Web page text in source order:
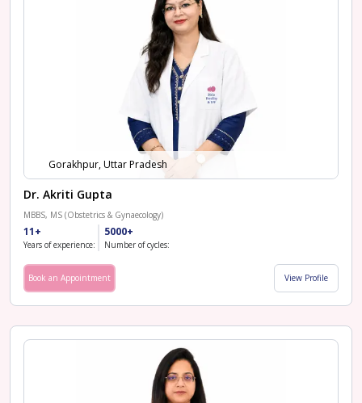
Gorakhpur, Uttar Pradesh
Dr. Akriti Gupta
MBBS, MS (Obstetrics & Gynaecology)
11+
Years of experience:
5000+
Number of cycles:
Book an Appointment View Profile